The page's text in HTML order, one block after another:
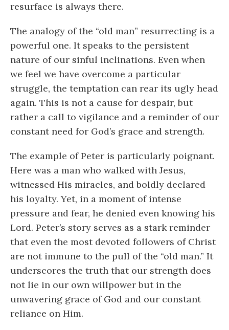
resurface is always there.
The analogy of the “old man” resurrecting is a
powerful one. It speaks to the persistent
nature of our sinful inclinations. Even when
we feel we have overcome a particular
struggle, the temptation can rear its ugly head
again. This is not a cause for despair, but
rather a call to vigilance and a reminder of our
constant need for God’s grace and strength.
The example of Peter is particularly poignant.
Here was a man who walked with Jesus,
witnessed His miracles, and boldly declared
his loyalty. Yet, in a moment of intense
pressure and fear, he denied even knowing his
Lord. Peter’s story serves as a stark reminder
that even the most devoted followers of Christ
are not immune to the pull of the “old man.” It
underscores the truth that our strength does
not lie in our own willpower but in the
unwavering grace of God and our constant
reliance on Him.